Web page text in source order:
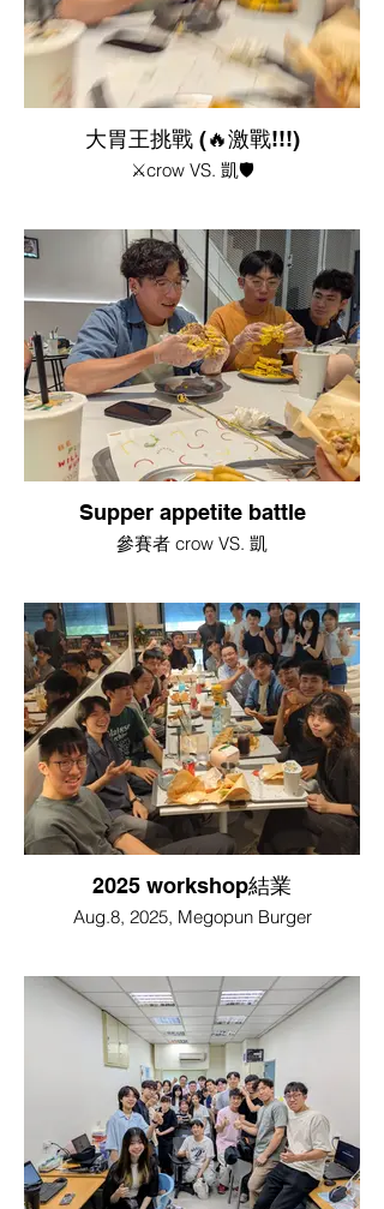
大胃王挑戰 (🔥激戰!!!)
⚔️crow VS. 凱🛡️
Supper appetite battle
參賽者 crow VS. 凱
2025 workshop結業
Aug.8, 2025, Megopun Burger